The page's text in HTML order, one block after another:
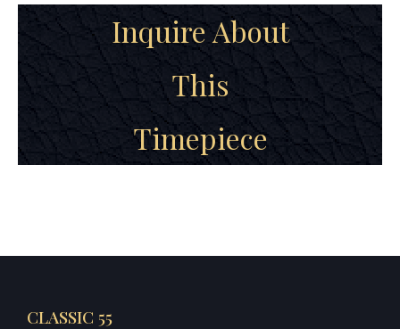
Inquire About
This
Timepiece
CLASSIC 55